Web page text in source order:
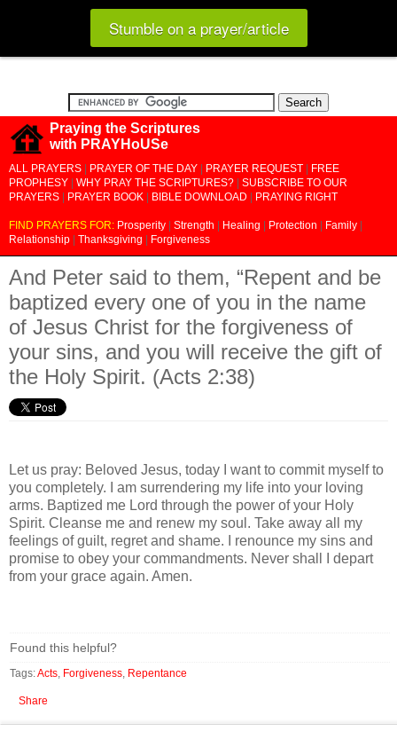
Stumble on a prayer/article
Praying the Scriptures
with PRAYHoUSe
ALL PRAYERS PRAYER OF THE DAY PRAYER REQUEST
FREE
PROPHESY
WHY PRAY THE SCRIPTURES?
SUBSCRIBE TO OUR
PRAYERS
PRAYER BOOK BIBLE DOWNLOAD PRAYING RIGHT
FIND PRAYERS FOR: Prosperity Strength Healing Protection Family
Relationship
Thanksgiving Forgiveness
And Peter said to them, “Repent and be
baptized every one of you in the name
of Jesus Christ for the forgiveness of
your sins, and you will receive the gift of
the Holy Spirit. (Acts 2:38)
Let us pray: Beloved Jesus, today I want to commit myself to
you completely. I am surrendering my life into your loving
arms. Baptized me Lord through the power of your Holy
Spirit. Cleanse me and renew my soul. Take away all my
feelings of guilt, regret and shame. I renounce my sins and
promise to obey your commandments. Never shall I depart
from your grace again. Amen.
Found this helpful?
Tags:Acts, Forgiveness, Repentance
Share